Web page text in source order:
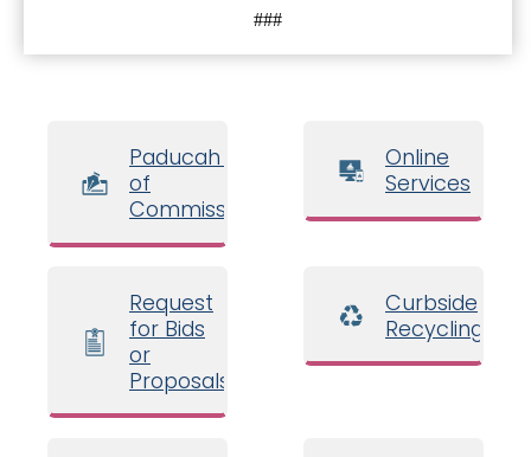
###
Paducah Board
of
Commissioners
Online
Services
Request
for Bids
or
Proposals
Curbside
Recycling